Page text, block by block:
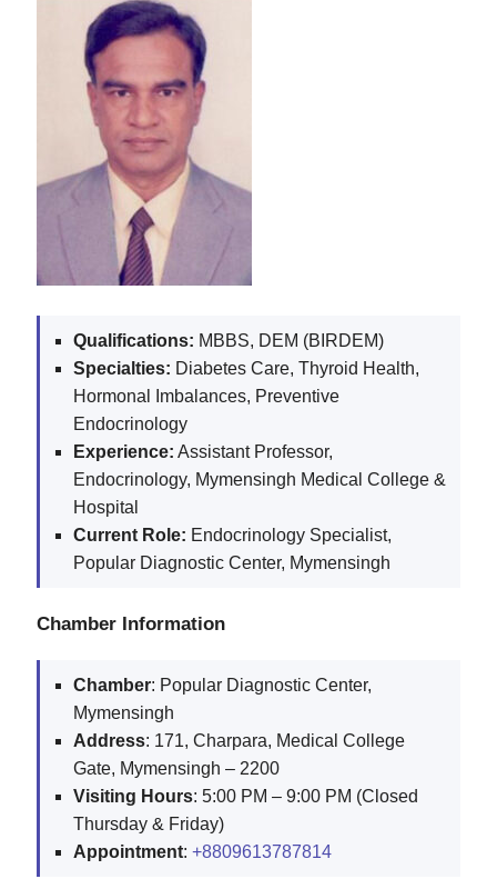
Qualifications: MBBS, DEM (BIRDEM)
Specialties: Diabetes Care, Thyroid Health,
Hormonal Imbalances, Preventive
Endocrinology
Experience: Assistant Professor,
Endocrinology, Mymensingh Medical College &
Hospital
Current Role: Endocrinology Specialist,
Popular Diagnostic Center, Mymensingh
Chamber Information
Chamber: Popular Diagnostic Center,
Mymensingh
Address: 171, Charpara, Medical College
Gate, Mymensingh – 2200
Visiting Hours: 5:00 PM – 9:00 PM (Closed
Thursday & Friday)
Appointment: +8809613787814